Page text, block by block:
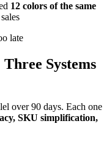
12 colors of the same
late
Systems
over 90 days. Each one
SKU simplification,